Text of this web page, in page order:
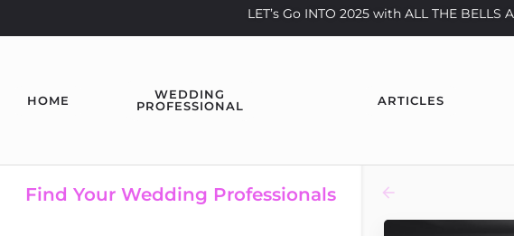
LET’s Go INTO 2025 with ALL THE
HOME
WEDDING
PROFESSIONAL
ARTICLES
Find Your Wedding Professionals